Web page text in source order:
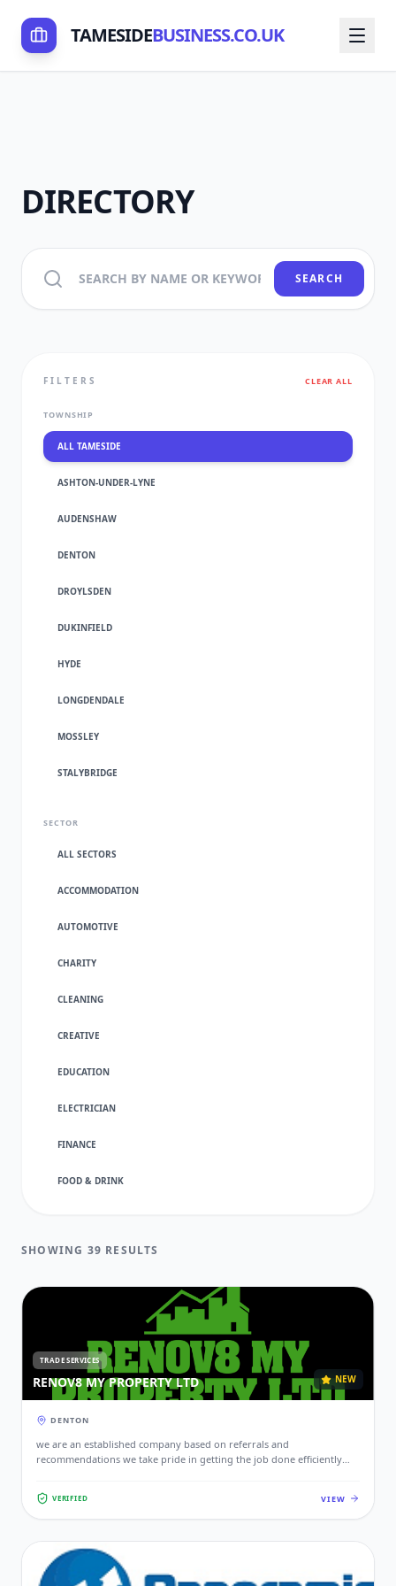
TAMESIDEBUSINESS.CO.UK
DIRECTORY
SEARCH
FILTERS CLEAR ALL
TOWNSHIP
ALL TAMESIDE
ASHTON-UNDER-LYNE
AUDENSHAW
DENTON
DROYLSDEN
DUKINFIELD
HYDE
LONGDENDALE
MOSSLEY
STALYBRIDGE
SECTOR
ALL SECTORS
ACCOMMODATION
AUTOMOTIVE
CHARITY
CLEANING
CREATIVE
EDUCATION
ELECTRICIAN
FINANCE
FOOD & DRINK
GARDENER
HEALTH & BEAUTY
HOME & GARDEN
INDUSTRIAL
PROFESSIONAL
RETAIL & SHOPS
SHOWING 39 RESULTS
TRADE SERVICES
RENOV8 MY PROPERTY LTD NEW
DENTON
we are an established company based on referrals and
recommendations we take pride in getting the job done efficiently
VERIFIED VIEW